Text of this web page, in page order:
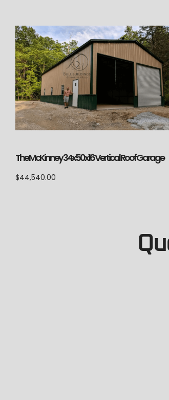
The McKinney 34x50x16 Vertical Roof Garage
$44,540.00